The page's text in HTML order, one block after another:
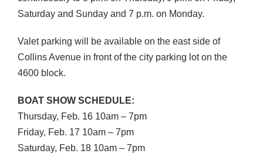
Saturday and Sunday and 7 p.m. on Monday.
Valet parking will be available on the east side of
Collins Avenue in front of the city parking lot on the
4600 block.
BOAT SHOW SCHEDULE:
Thursday, Feb. 16 10am – 7pm
Friday, Feb. 17 10am – 7pm
Saturday, Feb. 18 10am – 7pm